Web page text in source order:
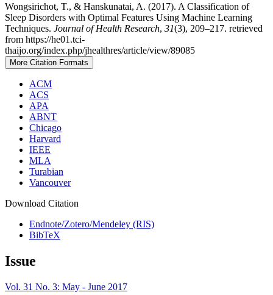
Wongsirichot, T., & Hanskunatai, A. (2017). A Classification of
Sleep Disorders with Optimal Features Using Machine Learning
Techniques. Journal of Health Research, 31(3), 209–217. retrieved
from https://he01.tci-
thaijo.org/index.php/jhealthres/article/view/89085
More Citation Formats
ACM
ACS
APA
ABNT
Chicago
Harvard
IEEE
MLA
Turabian
Vancouver
Download Citation
Endnote/Zotero/Mendeley (RIS)
BibTeX
Issue
Vol. 31 No. 3: May - June 2017